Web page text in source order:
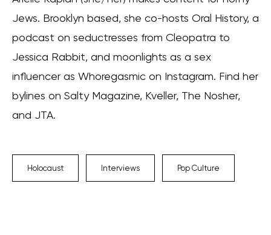
Jews. Brooklyn based, she co-hosts Oral History, a
podcast on seductresses from Cleopatra to
Jessica Rabbit, and moonlights as a sex
influencer as Whoregasmic on Instagram. Find her
bylines on Salty Magazine, Kveller, The Nosher,
and JTA.
Holocaust Interviews Pop Culture